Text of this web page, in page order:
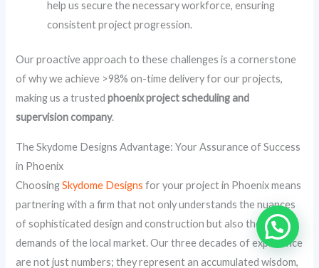
help us secure the necessary workforce, ensuring
consistent project progression.
Our proactive approach to these challenges is a cornerstone
of why we achieve >98% on-time delivery for our projects,
making us a trustedphoenix project scheduling and
supervision company.
The Skydome Designs Advantage: Your Assurance of Success
in Phoenix
ChoosingSkydome Designs for your project in Phoenix means
partnering with a firm that not only understands the nuances
of sophisticated design and construction but also the specific
demands of the local market. Our three decades of experience
are not just numbers; they represent an accumulated wisdom,